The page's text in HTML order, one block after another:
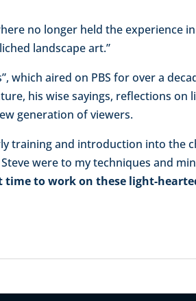
no longer held the experience
landscape art.”
which aired on PBS for over a
his wise sayings, reflections on
generation of viewers.
training and introduction into the
were to my techniques and
to work on these light-